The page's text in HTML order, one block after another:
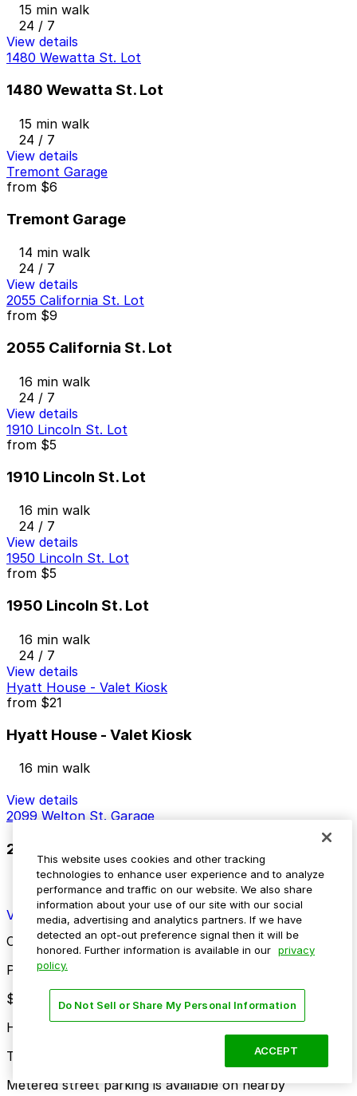
15 min walk
24 / 7
View details
1480 Wewatta St. Lot
1480 Wewatta St. Lot
15 min walk
24 / 7
View details
Tremont Garage
from $6
Tremont Garage
14 min walk
24 / 7
View details
2055 California St. Lot
from $9
2055 California St. Lot
16 min walk
24 / 7
View details
1910 Lincoln St. Lot
from $5
1910 Lincoln St. Lot
16 min walk
24 / 7
View details
1950 Lincoln St. Lot
from $5
1950 Lincoln St. Lot
16 min walk
24 / 7
View details
Hyatt House - Valet Kiosk
from $21
Hyatt House - Valet Kiosk
16 min walk
View details
2099 Welton St. Garage
2099 Welton St. Garage
16 min walk
24 / 7
View details
Cheapest parkings near Independence Plaza
Parking start at
$4
How to park near Independence Plaza
Typical visit duration at Independence Plaza 2-4 hours
Metered street parking is available on nearby
This website uses cookies and other tracking
technologies to enhance user experience and to analyze
performance and traffic on our website. We also share
information about your use of our site with our social
media, advertising and analytics partners. If we have
detected an opt-out preference signal then it will be
honored. Further information is available in our privacy
policy.
Do Not Sell or Share My Personal Information
ACCEPT